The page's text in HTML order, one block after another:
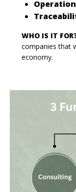
WHO IS IT
companies that
economy.